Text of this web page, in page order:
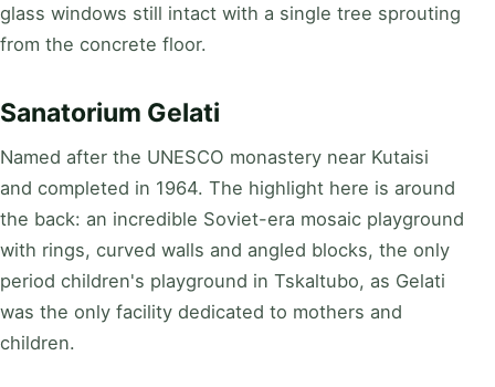
glass windows still intact with a single tree sprouting
from the concrete floor.
Sanatorium Gelati
Named after the UNESCO monastery near Kutaisi
and completed in 1964. The highlight here is around
the back: an incredible Soviet-era mosaic playground
with rings, curved walls and angled blocks, the only
period children's playground in Tskaltubo, as Gelati
was the only facility dedicated to mothers and
children.